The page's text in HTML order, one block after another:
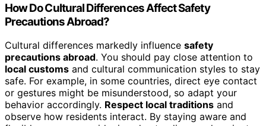
How Do Cultural Differences Affect Safety
Precautions Abroad?
Cultural differences markedly influence safety
precautions abroad. You should pay close attention to
local customs and cultural communication styles to stay
safe. For example, in some countries, direct eye contact
or gestures might be misunderstood, so adapt your
behavior accordingly. Respect local traditions and
observe how residents interact. By staying aware and